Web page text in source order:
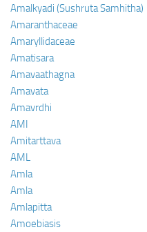
Amalkyadi (Sushruta Samhitha)
Amaranthaceae
Amaryllidaceae
Amatisara
Amavaathagna
Amavata
Amavrdhi
AMI
Amitarttava
AML
Amla
Amla
Amlapitta
Amoebiasis